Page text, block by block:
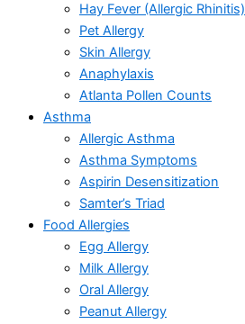
Hay Fever (Allergic Rhinitis)
Pet Allergy
Skin Allergy
Anaphylaxis
Atlanta Pollen Counts
Asthma
Allergic Asthma
Asthma Symptoms
Aspirin Desensitization
Samter’s Triad
Food Allergies
Egg Allergy
Milk Allergy
Oral Allergy
Peanut Allergy